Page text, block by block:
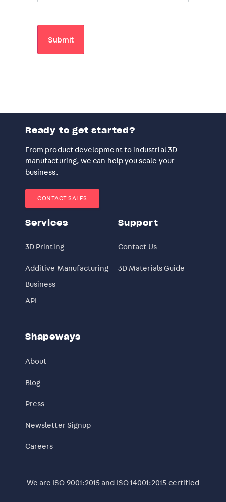
Ready to get started?
From product development to industrial 3D
manufacturing, we can help you scale your
business.
CONTACT SALES
Services
3D Printing
Additive Manufacturing
Business
API
Support
Contact Us
3D Materials Guide
Shapeways
About
Blog
Press
Newsletter Signup
Careers
We are ISO 9001:2015 and ISO 14001:2015 certified